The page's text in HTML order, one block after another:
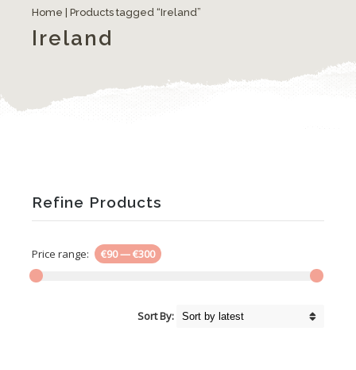
Home | Products tagged “Ireland”
Ireland
Refine Products
Price range: €90—€300
Sort By: